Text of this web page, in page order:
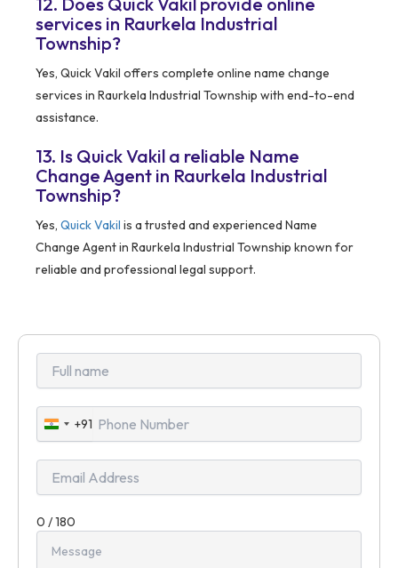
services in Raurkela Industrial
Township?
Yes, Quick Vakil offers complete online name change
services in Raurkela Industrial Township with end-to-end
assistance.
13. Is Quick Vakil a reliable Name
Change Agent in Raurkela Industrial
Township?
Yes, Quick Vakil is a trusted and experienced Name
Change Agent in Raurkela Industrial Township known for
reliable and professional legal support.
India
+91
+91
0 / 180